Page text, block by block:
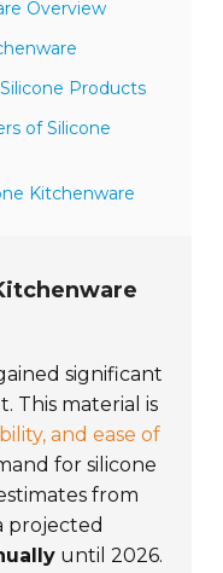
Overview
Products
of Silicone
Kitchenware
significant
This material is
and ease of
for silicone
from
projected
until 2026.